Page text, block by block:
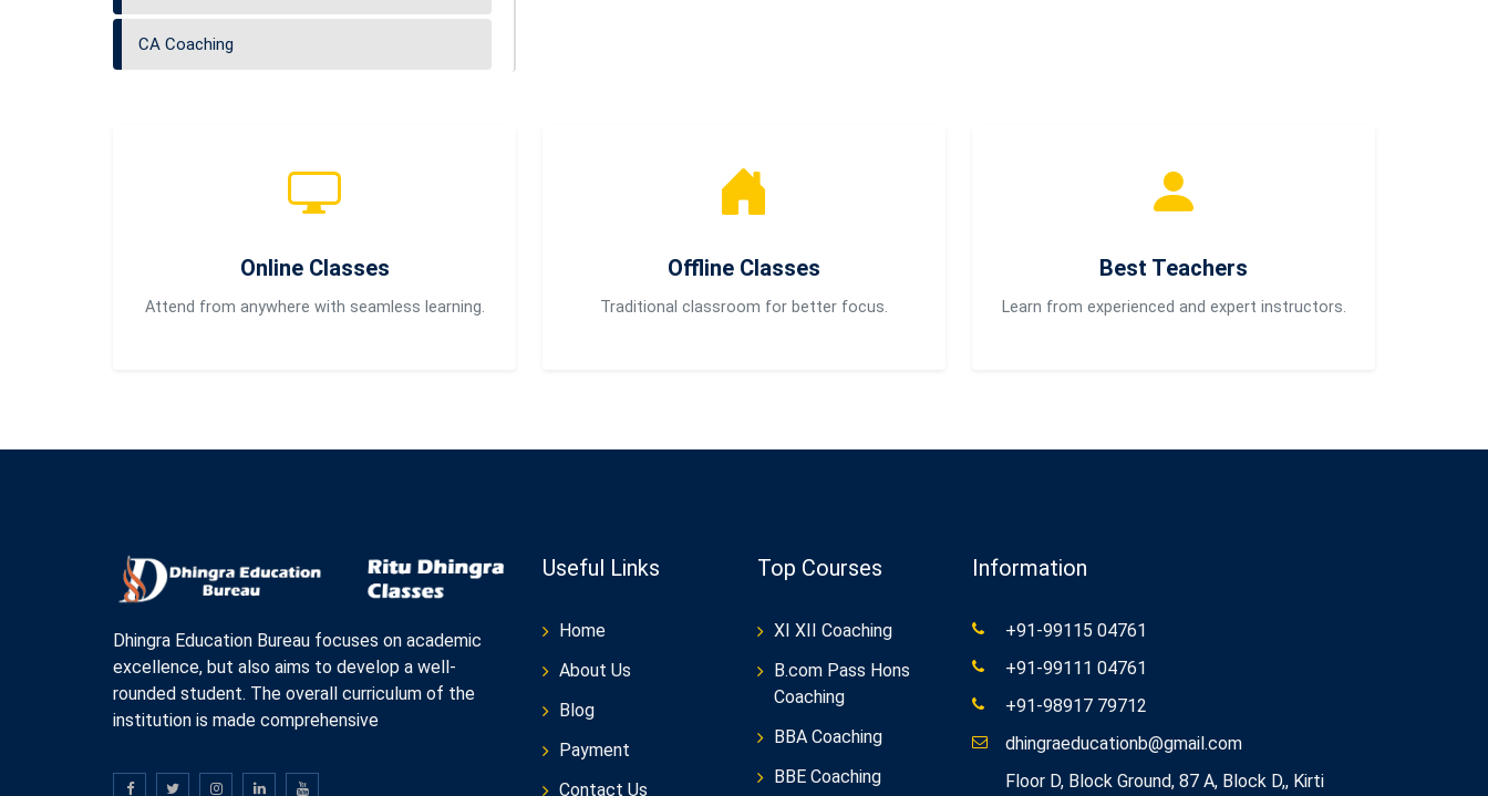
CA Coaching
Online Classes
Attend from anywhere with seamless learning.
Offline Classes
Traditional classroom for better focus.
Best Teachers
Learn from experienced and expert instructors.
Dhingra Education Bureau focuses on academic
excellence, but also aims to develop a well-
rounded student. The overall curriculum of the
institution is made comprehensive
Useful Links
Home
About Us
Blog
Payment
Contact Us
Top Courses
XI XII Coaching
B.com Pass Hons
Coaching
BBA Coaching
BBE Coaching
Information
+91-99115 04761
+91-99111 04761
+91-98917 79712
dhingraeducationb@gmail.com
Floor D, Block Ground, 87 A, Block D,, Kirti